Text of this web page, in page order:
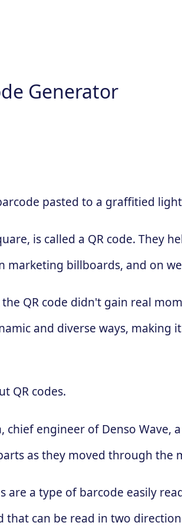
Generator
pasted to a graffitied
is called a QR code. They
marketing billboards, and on
QR code didn't gain real
and diverse ways,
QR codes.
engineer of Denso Wave,
as they moved through the
are a type of barcode easily
that can be read in two